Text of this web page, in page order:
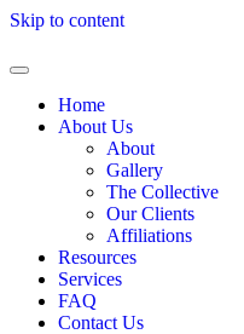
Skip to content
Home
About Us
About
Gallery
The Collective
Our Clients
Affiliations
Resources
Services
FAQ
Contact Us